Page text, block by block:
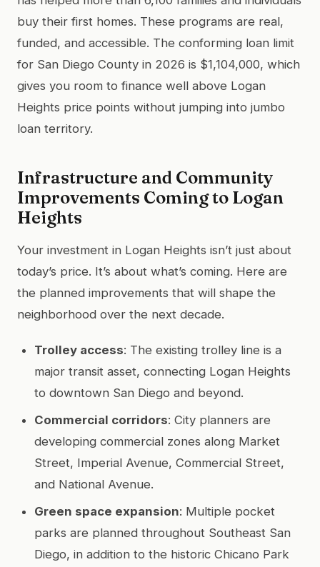
buy their first homes. These programs are real,
funded, and accessible. The conforming loan limit
for San Diego County in 2026 is $1,104,000, which
gives you room to finance well above Logan
Heights price points without jumping into jumbo
loan territory.
Infrastructure and Community
Improvements Coming to Logan
Heights
Your investment in Logan Heights isn’t just about
today’s price. It’s about what’s coming. Here are
the planned improvements that will shape the
neighborhood over the next decade.
Trolley access: The existing trolley line is a
major transit asset, connecting Logan Heights
to downtown San Diego and beyond.
Commercial corridors: City planners are
developing commercial zones along Market
Street, Imperial Avenue, Commercial Street,
and National Avenue.
Green space expansion: Multiple pocket
parks are planned throughout Southeast San
Diego, in addition to the historic Chicano Park